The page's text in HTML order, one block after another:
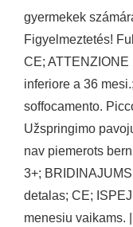
gyermekek
Figyelmeztetés!
CE; ATTENZIONE
inferiore a 36
soffocamento.
Užspringimo
nav piemerots
3+;
detalas; CE;
menesiu vaikams.